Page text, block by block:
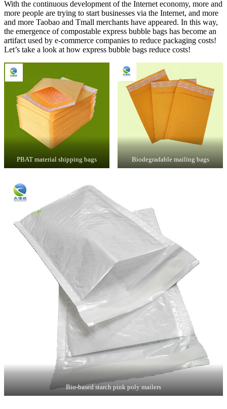
With the continuous development of the Internet economy, more and
more people are trying to start businesses via the Internet, and more
and more Taobao and Tmall merchants have appeared. In this way,
the emergence of compostable express bubble bags has become an
artifact used by e-commerce companies to reduce packaging costs!
Let’s take a look at how express bubble bags reduce costs!
PBAT material shipping bags Biodegradable mailing bags
Bio-based starch pink poly mailers